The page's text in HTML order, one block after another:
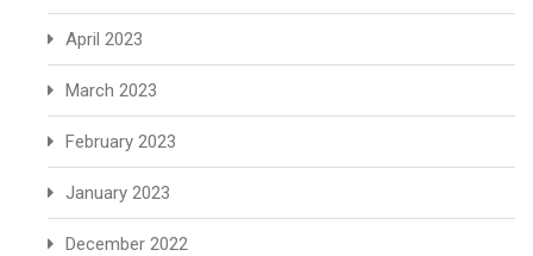
April 2023
March 2023
February 2023
January 2023
December 2022